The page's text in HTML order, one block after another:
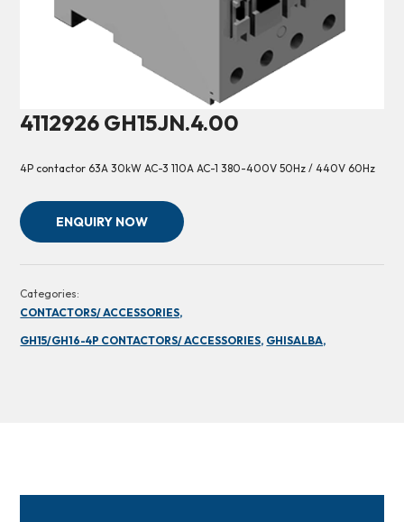
4112926 GH15JN.4.00
4P contactor 63A 30kW AC-3 110A AC-1 380-400V 50Hz / 440V 60Hz
ENQUIRY NOW
Categories:
CONTACTORS/ ACCESSORIES,
GH15/GH16-4P CONTACTORS/ ACCESSORIES, GHISALBA,